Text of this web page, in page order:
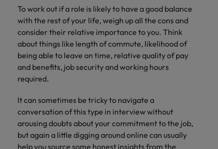
To work out if a role is likely to have a good balance
with the rest of your life, weigh up all the cons and
consider their relative importance to you. Think
about things like length of commute, likelihood of
being able to leave on time, relative quality of pay
and benefits, job security and working hours
required.
It can sometimes be tricky to navigate a
conversation of this type in interview without
arousing doubts about your commitment to the job,
but again a little digging around online can usually
help you source some honest insights from the